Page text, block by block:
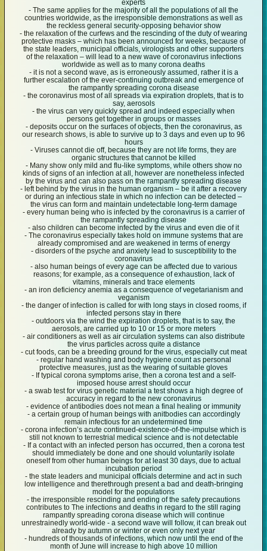
experts
- The same applies for the majority of all the populations of all the
countries worldwide, as the irresponsible demonstrations as well as
the reckless general security-opposing behavior show
- the relaxation of the curfews and the rescinding of the duty of wearing
protective masks – which has been announced for weeks, because of
the state leaders, municipal officials, virologists and other supporters
of the relaxation – will lead to a new wave of coronavirus infections
worldwide as well as to many corona deaths
- it is not a second wave, as is erroneously assumed, rather it is a
further escalation of the ever-continuing outbreak and emergence of
the rampantly spreading corona disease
- the coronavirus most of all spreads via expiration droplets, that is to
say, aerosols
- the virus can very quickly spread and indeed especially when
persons get together in groups or masses
- deposits occur on the surfaces of objects, then the coronavirus, as
our research shows, is able to survive up to 3 days and even up to 96
hours
- Viruses cannot die off, because they are not life forms, they are
organic structures that cannot be killed
- Many show only mild and flu-like symptoms, while others show no
kinds of signs of an infection at all, however are nonetheless infected
by the virus and can also pass on the rampantly spreading disease
- left behind by the virus in the human organism – be it after a recovery
or during an infectious state in which no infection can be detected –
the virus can form and maintain undetectable long-term damage
- every human being who is infected by the coronavirus is a carrier of
the rampantly spreading disease
- also children can become infected by the virus and even die of it
- The coronavirus especially takes hold on immune systems that are
already compromised and are weakened in terms of energy
- disorders of the psyche and anxiety lead to susceptibility to the
coronavirus
- also human beings of every age can be affected due to various
reasons; for example, as a consequence of exhaustion, lack of
vitamins, minerals and trace elements
- an iron deficiency anemia as a consequence of vegetarianism and
veganism
- the danger of infection is called for with long stays in closed rooms, if
infected persons stay in there
- outdoors via the wind the expiration droplets, that is to say, the
aerosols, are carried up to 10 or 15 or more meters
- air conditioners as well as air circulation systems can also distribute
the virus particles across quite a distance
- cut foods, can be a breeding ground for the virus, especially cut meat
- regular hand washing and body hygiene count as personal
protective measures, just as the wearing of suitable gloves
- If typical corona symptoms arise, then a corona test and a self-
imposed house arrest should occur
- a swab test for virus genetic material a test shows a high degree of
accuracy in regard to the new coronavirus
- evidence of antibodies does not mean a final healing or immunity
- a certain group of human beings with anitbodies can accordingly
remain infectious for an undetermined time
- corona infection’s acute continued-existence-of-the-impulse which is
still not known to terrestrial medical science and is not detectable
- If a contact with an infected person has occurred, then a corona test
should immediately be done and one should voluntarily isolate
oneself from other human beings for at least 30 days, due to actual
incubation period
- the state leaders and municipal officials determine and act in such
low intelligence and therethrough present a bad and death-bringing
model for the populations
- the irresponsible rescinding and ending of the safety precautions
contributes to The infections and deaths in regard to the still raging
rampantly spreading corona disease which will continue
unrestrainedly world-wide - a second wave will follow, it can break out
already by autumn or winter or even only next year
- hundreds of thousands of infections, which now until the end of the
month of June will increase to high above 10 million